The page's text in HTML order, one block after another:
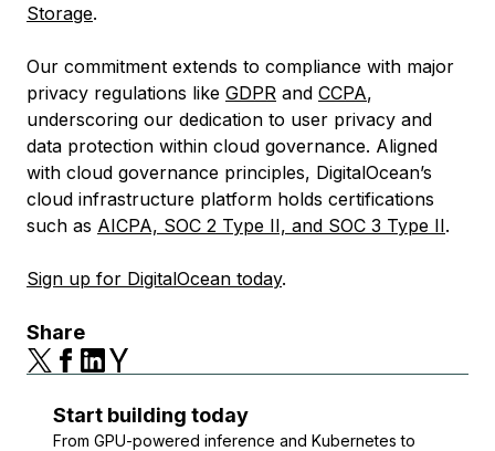
Storage.
Our commitment extends to compliance with major
privacy regulations like GDPR and CCPA,
underscoring our dedication to user privacy and
data protection within cloud governance. Aligned
with cloud governance principles, DigitalOcean’s
cloud infrastructure platform holds certifications
such as AICPA, SOC 2 Type II, and SOC 3 Type II.
Sign up for DigitalOcean today.
Share
Start building today
From GPU-powered inference and Kubernetes to